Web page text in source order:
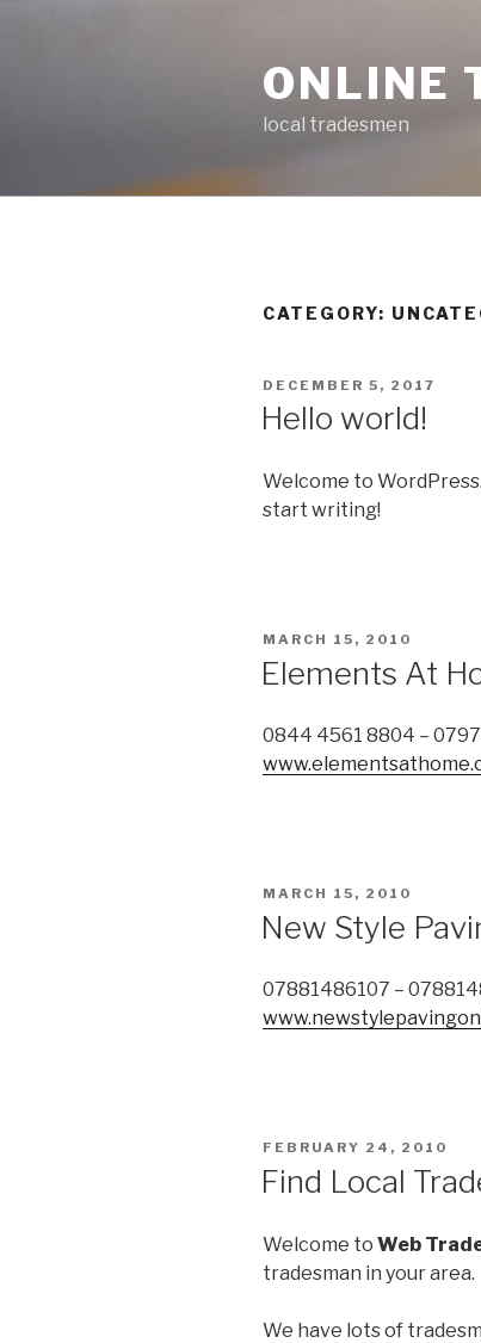
ONLINE
local tradesmen
CATEGORY:
POSTED
ON
DECEMBER 5, 2017
Hello world!
Welcome to
start writing!
POSTED
MARCH 15, 2010
Elements At
0844 4561 8804 –
POSTED
ON
MARCH 15, 2010
New Style
07881486107 –
POSTED
ON
FEBRUARY 24, 2010
Find Local
Welcome to Web
tradesman in your area.
We have lots of